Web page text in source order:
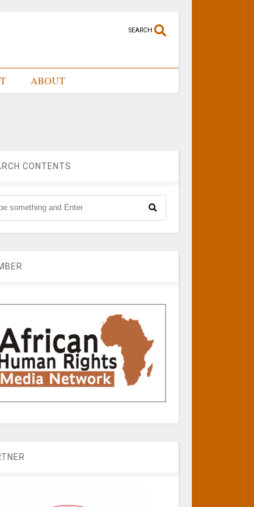
SEARCH
ABOUT
CONTENTS